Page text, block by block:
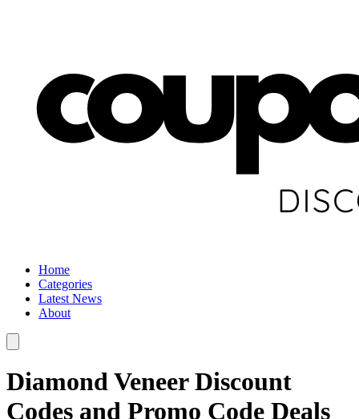
Home
Categories
Latest News
About
Diamond Veneer Discount
Codes and Promo Code Deals